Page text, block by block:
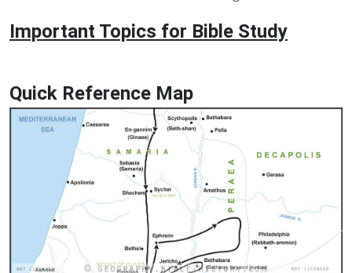
Important Topics for Bible Study
Quick Reference Map